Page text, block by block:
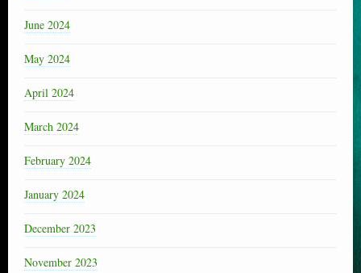
June 2024
May 2024
April 2024
March 2024
February 2024
January 2024
December 2023
November 2023